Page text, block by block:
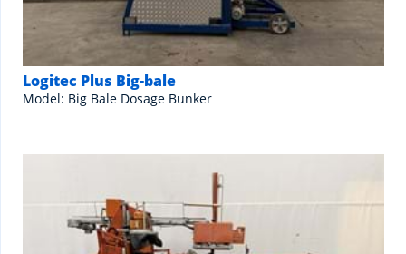
Logitec Plus Big-bale
Model: Big Bale Dosage Bunker